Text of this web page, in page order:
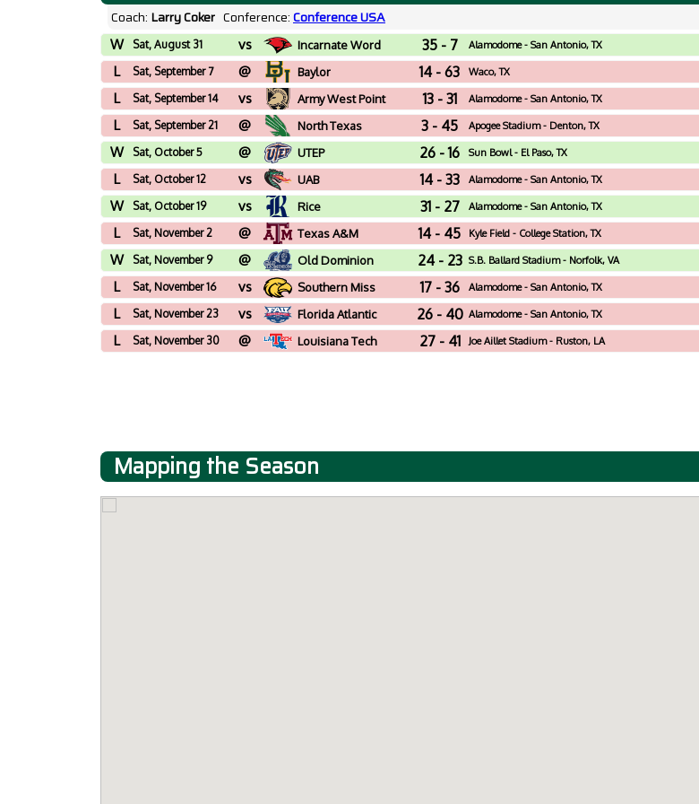
Coach: Larry Coker Conference:Conference USA
W Sat, August 31 vs Incarnate Word 35 - 7 Alamodome - San Antonio, TX
L Sat, September 7 @ Baylor 14 - 63 Waco, TX
L Sat, September 14 vs Army West Point 13 - 31 Alamodome - San Antonio, TX
L Sat, September 21 @ North Texas 3 - 45 Apogee Stadium - Denton, TX
W Sat, October 5 @ UTEP 26 - 16 Sun Bowl - El Paso, TX
L Sat, October 12 vs UAB 14 - 33 Alamodome - San Antonio, TX
W Sat, October 19 vs Rice 31 - 27 Alamodome - San Antonio, TX
L Sat, November 2 @ Texas A&M 14 - 45 Kyle Field - College Station, TX
W Sat, November 9 @ Old Dominion 24 - 23 S.B. Ballard Stadium - Norfolk, VA
L Sat, November 16 vs Southern Miss 17 - 36 Alamodome - San Antonio, TX
L Sat, November 23 vs Florida Atlantic 26 - 40 Alamodome - San Antonio, TX
L Sat, November 30 @ Louisiana Tech 27 - 41 Joe Aillet Stadium - Ruston, LA
Mapping the Season